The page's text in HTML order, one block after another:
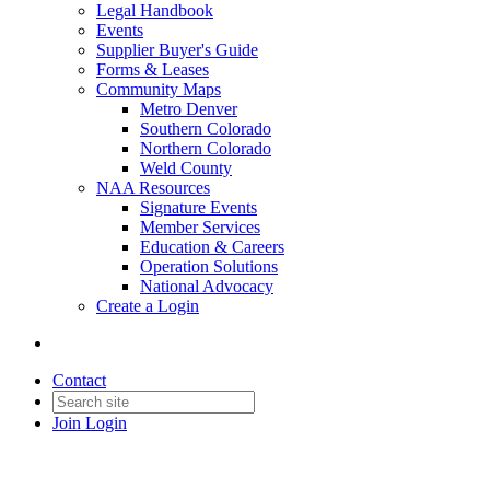
Legal Handbook
Events
Supplier Buyer's Guide
Forms & Leases
Community Maps
Metro Denver
Southern Colorado
Northern Colorado
Weld County
NAA Resources
Signature Events
Member Services
Education & Careers
Operation Solutions
National Advocacy
Create a Login
Contact
Join Login